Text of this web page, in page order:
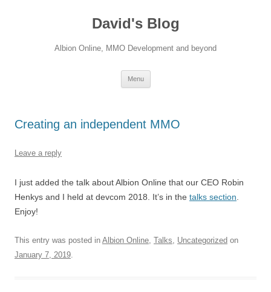
David's Blog
Albion Online, MMO Development and beyond
Menu
Creating an independent MMO
Leave a reply
I just added the talk about Albion Online that our CEO Robin
Henkys and I held at devcom 2018. It’s in the talks section
Enjoy!
This entry was posted in Albion Online, Talks, Uncategorized on
January 7, 2019.